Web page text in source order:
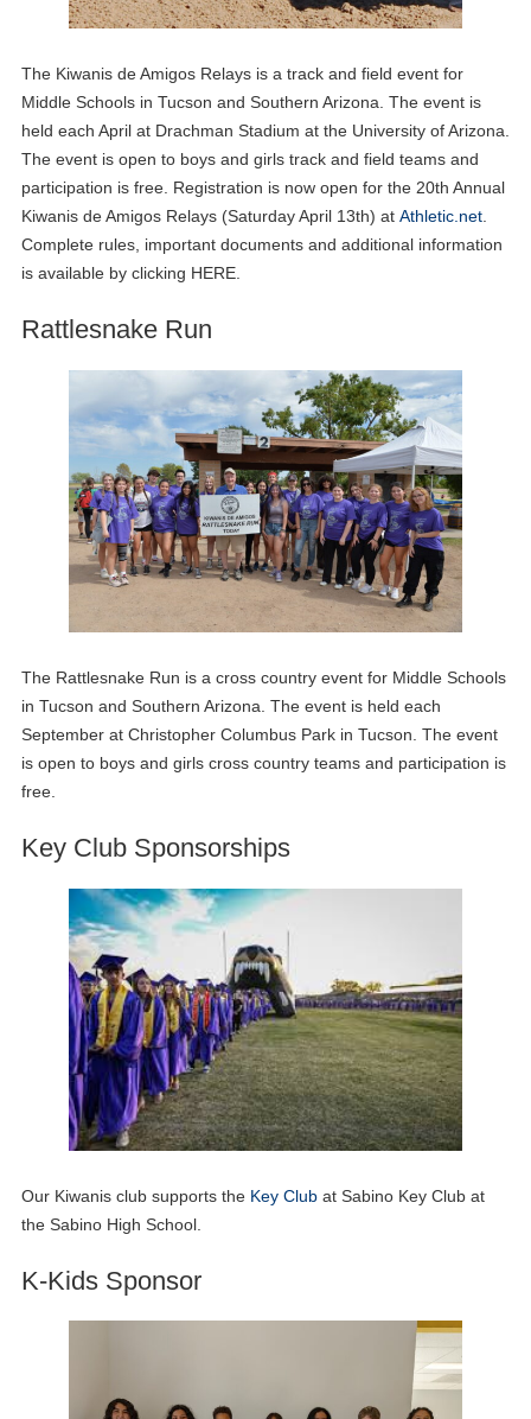
The Kiwanis de Amigos Relays is a track and field event for
Middle Schools in Tucson and Southern Arizona. The event is
held each April at Drachman Stadium at the University of Arizona.
The event is open to boys and girls track and field teams and
participation is free. Registration is now open for the 20th Annual
Kiwanis de Amigos Relays (Saturday April 13th) at Athletic.net.
Complete rules, important documents and additional information
is available by clicking HERE.
Rattlesnake Run
The Rattlesnake Run is a cross country event for Middle Schools
in Tucson and Southern Arizona. The event is held each
September at Christopher Columbus Park in Tucson. The event
is open to boys and girls cross country teams and participation is
free.
Key Club Sponsorships
Our Kiwanis club supports the Key Clubat Sabino Key Club at
the Sabino High School.
K-Kids Sponsor